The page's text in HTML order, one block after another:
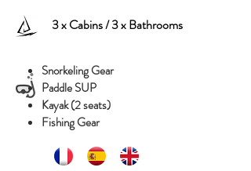
3 x Cabins / 3 x Bathrooms
Snorkeling Gear
Paddle SUP
Kayak (2 seats)
Fishing Gear